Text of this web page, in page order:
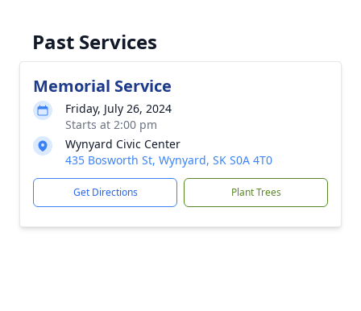
Past Services
Memorial Service
Friday, July 26, 2024
Starts at 2:00 pm
Wynyard Civic Center
435 Bosworth St, Wynyard, SK S0A 4T0
Get Directions Plant Trees